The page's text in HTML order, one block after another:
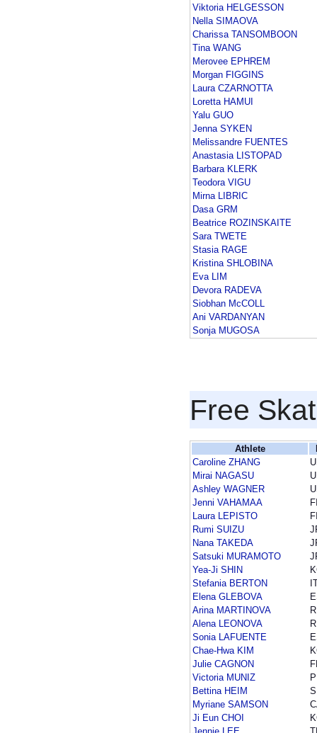
Viktoria HELGESSON
Nella SIMAOVA
Charissa TANSOMBOON
Tina WANG
Merovee EPHREM
Morgan FIGGINS
Laura CZARNOTTA
Loretta HAMUI
Yalu GUO
Jenna SYKEN
Melissandre FUENTES
Anastasia LISTOPAD
Barbara KLERK
Teodora VIGU
Mirna LIBRIC
Dasa GRM
Beatrice ROZINSKAITE
Sara TWETE
Stasia RAGE
Kristina SHLOBINA
Eva LIM
Devora RADEVA
Siobhan McCOLL
Ani VARDANYAN
Sonja MUGOSA
Free
Athlete
Caroline ZHANG
Mirai NAGASU
Ashley WAGNER
Jenni VAHAMAA
Laura LEPISTO
Rumi SUIZU
Nana TAKEDA
Satsuki MURAMOTO
Yea-Ji SHIN
Stefania BERTON
Elena GLEBOVA
Arina MARTINOVA
Alena LEONOVA
Sonia LAFUENTE
Chae-Hwa KIM
Julie CAGNON
Victoria MUNIZ
Bettina HEIM
Myriane SAMSON
Ji Eun CHOI